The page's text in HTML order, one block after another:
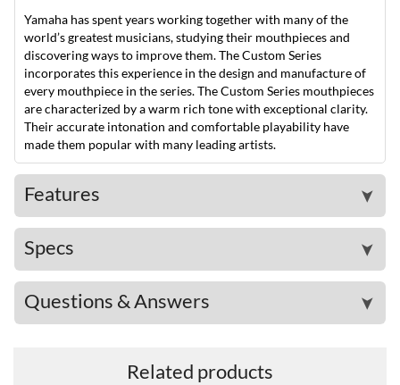
Yamaha has spent years working together with many of the
world’s greatest musicians, studying their mouthpieces and
discovering ways to improve them. The Custom Series
incorporates this experience in the design and manufacture of
every mouthpiece in the series. The Custom Series mouthpieces
are characterized by a warm rich tone with exceptional clarity.
Their accurate intonation and comfortable playability have
made them popular with many leading artists.
Features ➤
Specs ➤
Questions & Answers ➤
Related products